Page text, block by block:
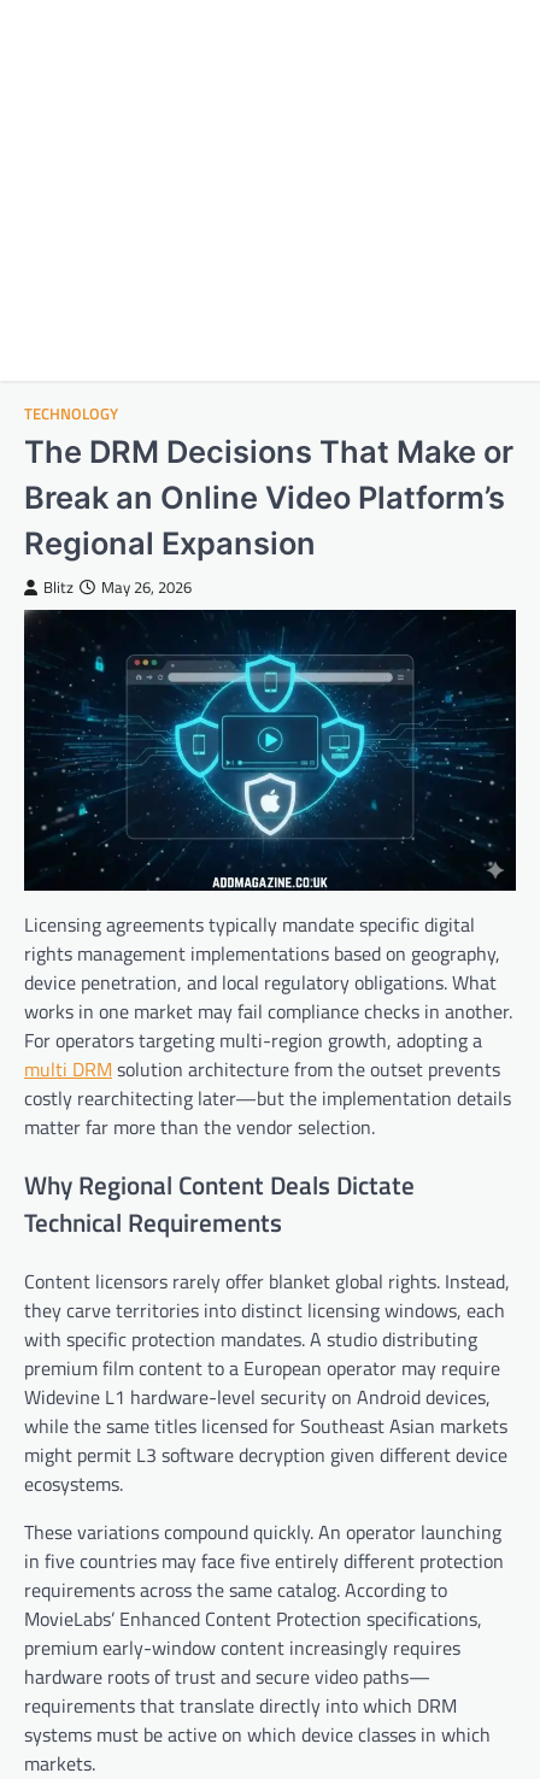
TECHNOLOGY
The DRM Decisions That Make or
Break an Online Video Platform’s
Regional Expansion
Blitz May 26, 2026
Licensing agreements typically mandate specific digital
rights management implementations based on geography,
device penetration, and local regulatory obligations. What
works in one market may fail compliance checks in another.
For operators targeting multi-region growth, adopting a
multi DRM solution architecture from the outset prevents
costly rearchitecting later—but the implementation details
matter far more than the vendor selection.
Why Regional Content Deals Dictate
Technical Requirements
Content licensors rarely offer blanket global rights. Instead,
they carve territories into distinct licensing windows, each
with specific protection mandates. A studio distributing
premium film content to a European operator may require
Widevine L1 hardware-level security on Android devices,
while the same titles licensed for Southeast Asian markets
might permit L3 software decryption given different device
ecosystems.
These variations compound quickly. An operator launching
in five countries may face five entirely different protection
requirements across the same catalog. According to
MovieLabs’ Enhanced Content Protection specifications,
premium early-window content increasingly requires
hardware roots of trust and secure video paths—
requirements that translate directly into which DRM
systems must be active on which device classes in which
markets.